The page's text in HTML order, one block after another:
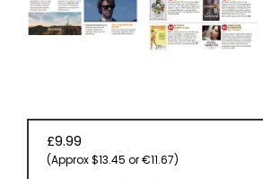
£9.99
(Approx $13.45 or €11.67)